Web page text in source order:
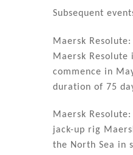
Subsequent
Maersk
Maersk
commence in
duration of 75
Maersk
jack-up rig
the North Sea in